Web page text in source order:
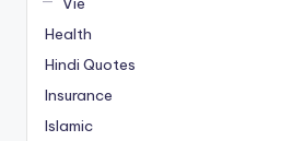
Health
Hindi Quotes
Insurance
Islamic